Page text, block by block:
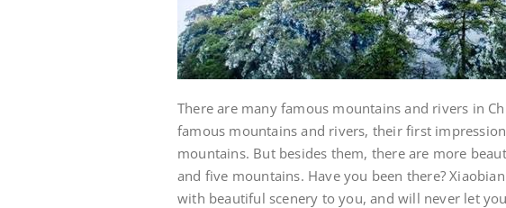
There are many famous mountains and rivers in
famous mountains and rivers, their first
mountains. But besides them, there are more
and five mountains. Have you been there?
with beautiful scenery to you, and will never let